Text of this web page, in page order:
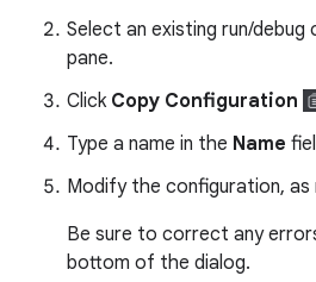
Select an existing run/
pane.
Click Copy Configuration
Type a name in the Name
Modify the configuration, as
Be sure to correct any
bottom of the dialog.